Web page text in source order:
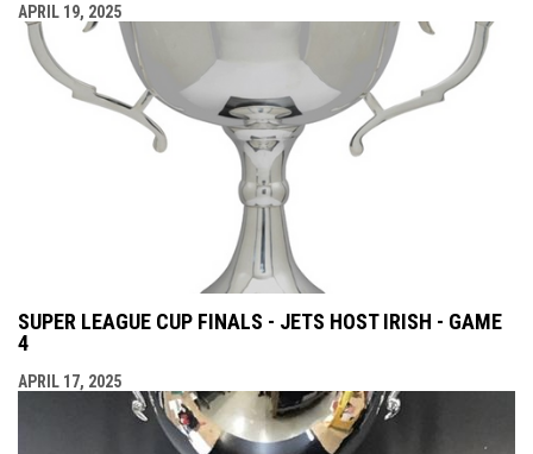
APRIL 19, 2025
SUPER LEAGUE CUP FINALS - JETS HOST IRISH - GAME
4
APRIL 17, 2025